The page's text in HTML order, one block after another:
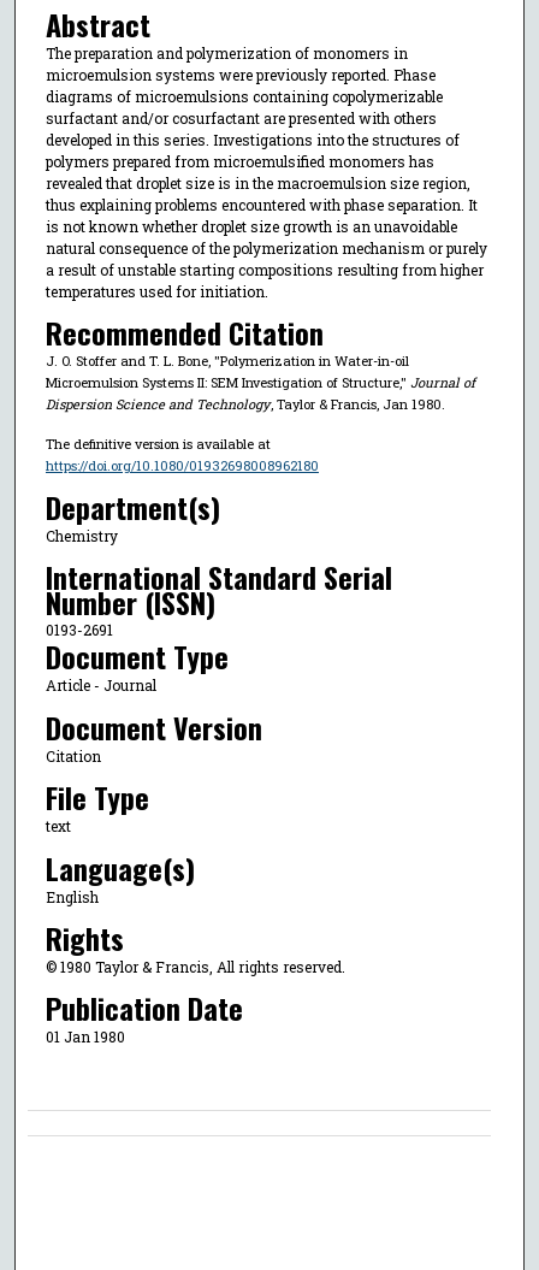
Abstract
The preparation and polymerization of monomers in
microemulsion systems were previously reported. Phase
diagrams of microemulsions containing copolymerizable
surfactant and/or cosurfactant are presented with others
developed in this series. Investigations into the structures of
polymers prepared from microemulsified monomers has
revealed that droplet size is in the macroemulsion size region,
thus explaining problems encountered with phase separation. It
is not known whether droplet size growth is an unavoidable
natural consequence of the polymerization mechanism or purely
a result of unstable starting compositions resulting from higher
temperatures used for initiation.
Recommended Citation
J. O. Stoffer and T. L. Bone, "Polymerization in Water-in-oil
Microemulsion Systems II: SEM Investigation of Structure," Journal of
Dispersion Science and Technology, Taylor & Francis, Jan 1980.
The definitive version is available at
https://doi.org/10.1080/01932698008962180
Department(s)
Chemistry
International Standard Serial
Number (ISSN)
0193-2691
Document Type
Article - Journal
Document Version
Citation
File Type
text
Language(s)
English
Rights
© 1980 Taylor & Francis, All rights reserved.
Publication Date
01 Jan 1980